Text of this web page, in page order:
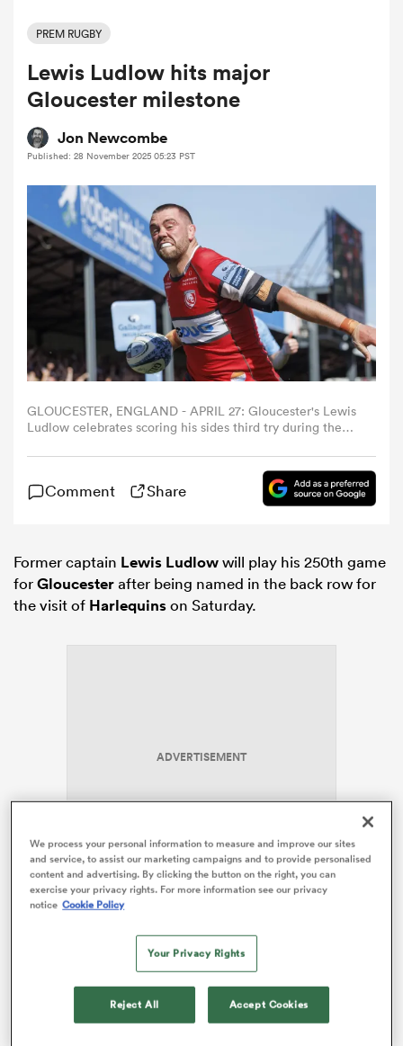
Women
PREM RUGBY
Lewis Ludlow hits major
Gloucester milestone
Jon Newcombe
Published: 28 November 2025 05:23 PST
GLOUCESTER, ENGLAND - APRIL 27: Gloucester's Lewis
Ludlow celebrates scoring his sides third try during the
Rugby and Exeter Chiefs at Kingsholm Stadium on April
27, 2025 in Gloucester, England. (Photo by Bob Bradford -
CameraSport via Getty Images)
Comment Share
Former captain Lewis Ludlowwill play his 250th game
forGloucesterafter being named in the back row for
the visit of Harlequinson Saturday.
ADVERTISEMENT
The openside, who returns from a hand injury, is not
the only player to reach a milestone at Kingsholm, as
Ollie Thorleyis set for his 150th appearance
for the Cherry & Whites.
Ludlow will be joined in the back row by PREM
debutant,Deian Gwynne, and Will Trenholm.
We process your personal information to measure and improve our sites
and service, to assist our marketing campaigns and to provide personalised
content and advertising. By clicking the button on the right, you can
exercise your privacy rights. For more information see our privacy
notice Cookie Policy
Your Privacy Rights
Reject All Accept Cookies